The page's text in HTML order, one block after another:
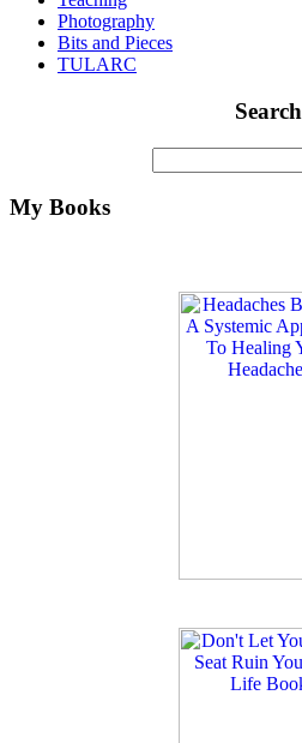
Photography
Bits and Pieces
TULARC
Search
My Books